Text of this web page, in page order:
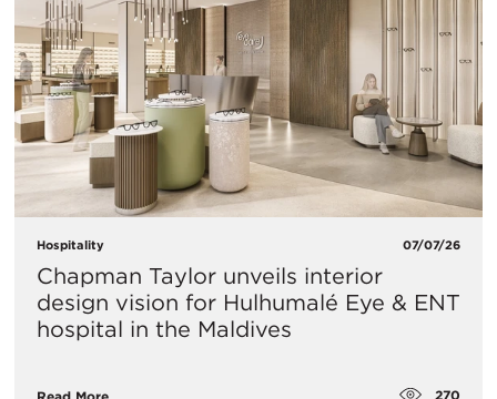
Hospitality 07/07/26
Chapman Taylor unveils interior
design vision for Hulhumalé Eye & ENT
hospital in the Maldives
Read More 270